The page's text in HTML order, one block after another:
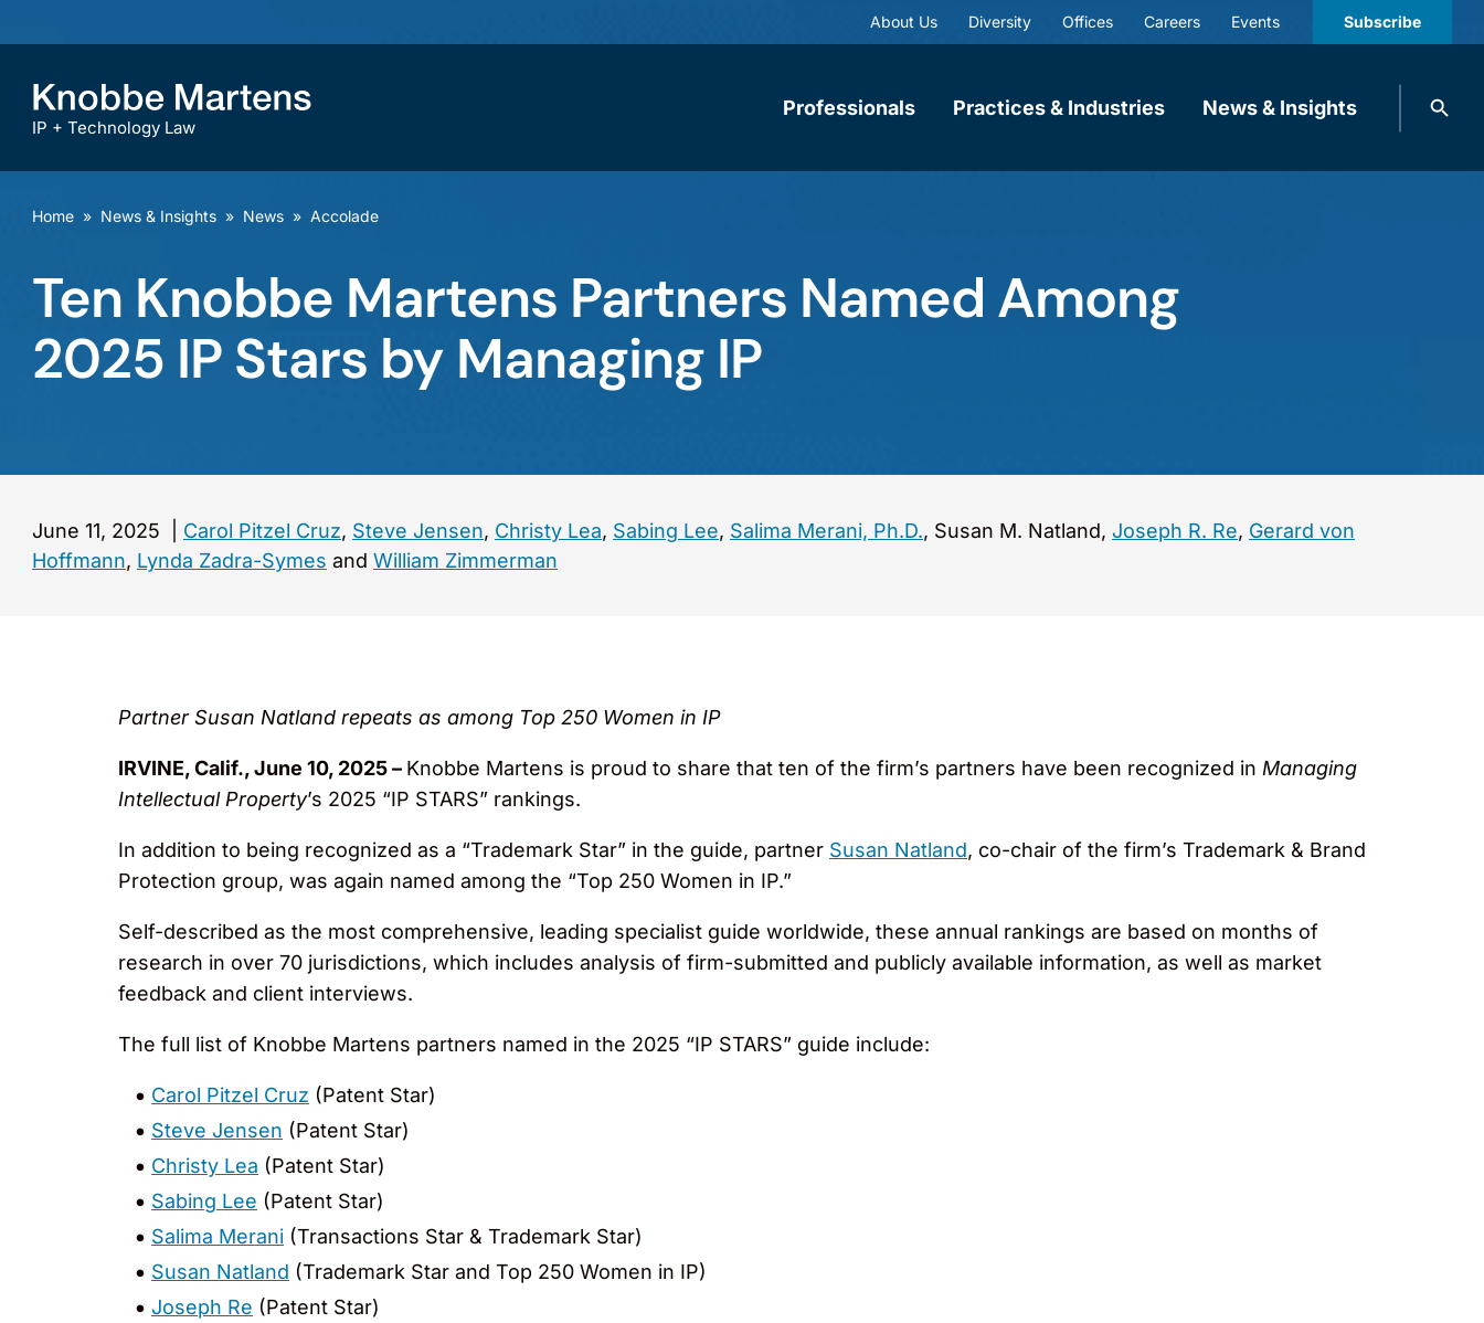
About Us Diversity Offices Careers Events Subscribe
IP + Technology Law
Professionals Practices & Industries News & Insights
Search
Home » News & Insights » News » Accolade
Ten Knobbe Martens Partners Named Among
2025 IP Stars by Managing IP
June 11, 2025 Carol Pitzel Cruz, Steve Jensen, Christy Lea, Sabing Lee, Salima Merani, Ph.D., Susan M. Natland, Joseph R. Re, Gerard von
Hoffmann, Lynda Zadra-Symes and William Zimmerman
Partner Susan Natland repeats as among Top 250 Women in IP
IRVINE, Calif., June 10, 2025 – Knobbe Martens is proud to share that ten of the firm’s partners have been recognized in Managing
Intellectual Property’s 2025 “IP STARS” rankings.
In addition to being recognized as a “Trademark Star” in the guide, partner Susan Natland, co-chair of the firm’s Trademark & Brand
Protection group, was again named among the “Top 250 Women in IP.”
Self-described as the most comprehensive, leading specialist guide worldwide, these annual rankings are based on months of
research in over 70 jurisdictions, which includes analysis of firm-submitted and publicly available information, as well as market
feedback and client interviews.
The full list of Knobbe Martens partners named in the 2025 “IP STARS” guide include:
Carol Pitzel Cruz (Patent Star)
Steve Jensen (Patent Star)
Christy Lea (Patent Star)
Sabing Lee (Patent Star)
Salima Merani (Transactions Star & Trademark Star)
Susan Natland (Trademark Star and Top 250 Women in IP)
Joseph Re (Patent Star)